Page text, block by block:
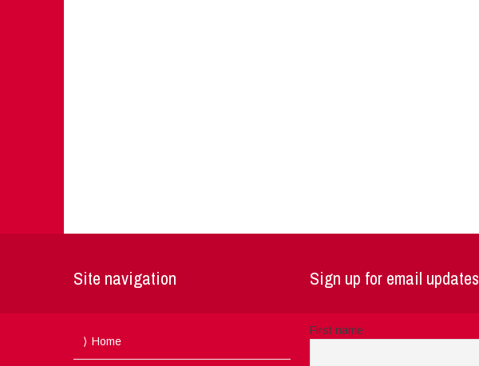
Site navigation
Home
Sign up for email updates
First name